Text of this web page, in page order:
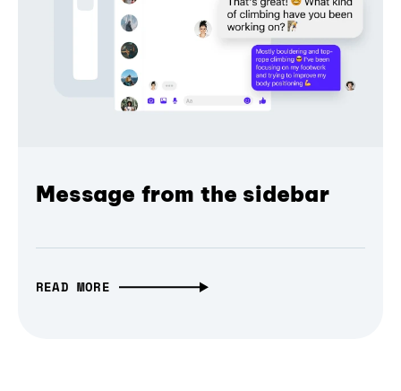
Message from the sidebar
READ MORE